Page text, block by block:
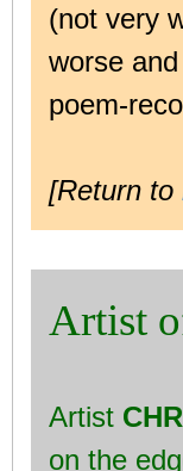
(not very
worse
poem-
[Return to
Artist
Artist
on the